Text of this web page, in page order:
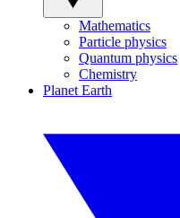
Mathematics
Particle physics
Quantum physics
Chemistry
Planet Earth